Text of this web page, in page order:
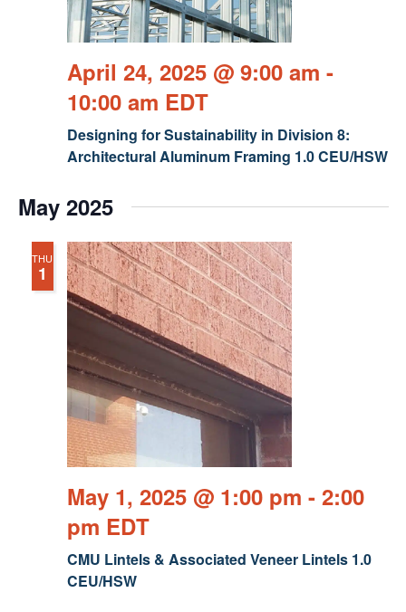
Designing for Sustainability in Division 8:
Architectural Aluminum Framing 1.0 CEU/HSW
April 24, 2025 @ 9:00 am -
10:00 am EDT
May 2025
THU
1
CMU Lintels & Associated Veneer Lintels 1.0
CEU/HSW
May 1, 2025 @ 1:00 pm - 2:00
pm EDT